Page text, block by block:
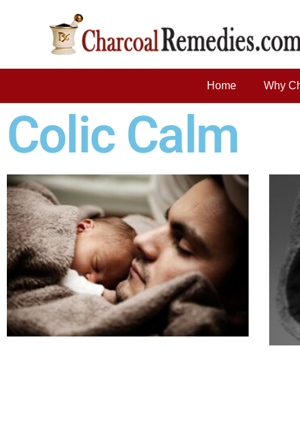
Home Why
Colic Calm